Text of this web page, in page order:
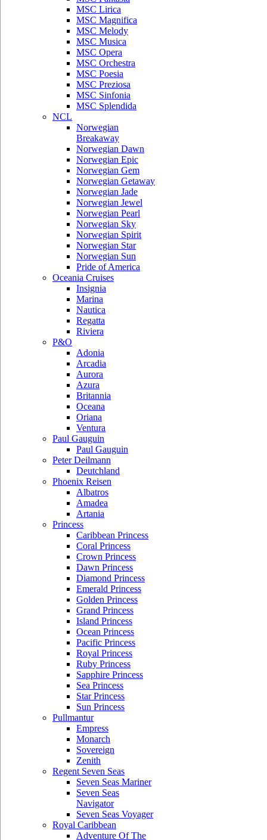
MSC Lirica
MSC Magnifica
MSC Melody
MSC Musica
MSC Opera
MSC Orchestra
MSC Poesia
MSC Preziosa
MSC Sinfonia
MSC Splendida
NCL
Norwegian
Breakaway
Norwegian Dawn
Norwegian Epic
Norwegian Gem
Norwegian Getaway
Norwegian Jade
Norwegian Jewel
Norwegian Pearl
Norwegian Sky
Norwegian Spirit
Norwegian Star
Norwegian Sun
Pride of America
Oceania Cruises
Insignia
Marina
Nautica
Regatta
Riviera
P&O
Adonia
Arcadia
Aurora
Azura
Britannia
Oceana
Oriana
Ventura
Paul Gauguin
Paul Gauguin
Peter Deilmann
Deutchland
Phoenix Reisen
Albatros
Amadea
Artania
Princess
Caribbean Princess
Coral Princess
Crown Princess
Dawn Princess
Diamond Princess
Emerald Princess
Golden Princess
Grand Princess
Island Princess
Ocean Princess
Pacific Princess
Royal Princess
Ruby Princess
Sapphire Princess
Sea Princess
Star Princess
Sun Princess
Pullmantur
Empress
Monarch
Sovereign
Zenith
Regent Seven Seas
Seven Seas Mariner
Seven Seas
Navigator
Seven Seas Voyager
Royal Caribbean
Adventure Of The